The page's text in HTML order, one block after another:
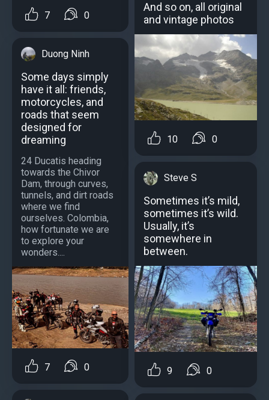
7 0
Duong Ninh
Some days simply
have it all: friends,
motorcycles, and
roads that seem
designed for
dreaming
24 Ducatis heading
towards the Chivor
Dam, through curves,
tunnels, and dirt roads
where we find
ourselves. Colombia,
how fortunate we are
to explore your
wonders....
7 0
And so on, all original
and vintage photos
10 0
Steve S
Sometimes it’s mild,
sometimes it’s wild.
Usually, it’s
somewhere in
between.
9 0